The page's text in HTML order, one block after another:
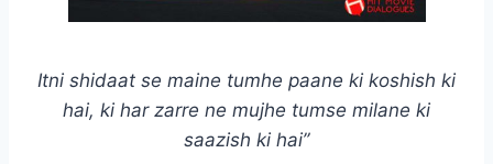
Itni shidaat se maine tumhe paane ki koshish ki
hai, ki har zarre ne mujhe tumse milane ki
saazish ki hai”